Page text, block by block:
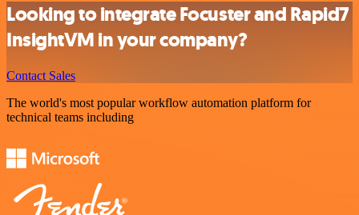
Looking to integrate Focuster and Rapid7
InsightVM in your company?
Contact Sales
The world's most popular workflow automation platform for
technical teams including